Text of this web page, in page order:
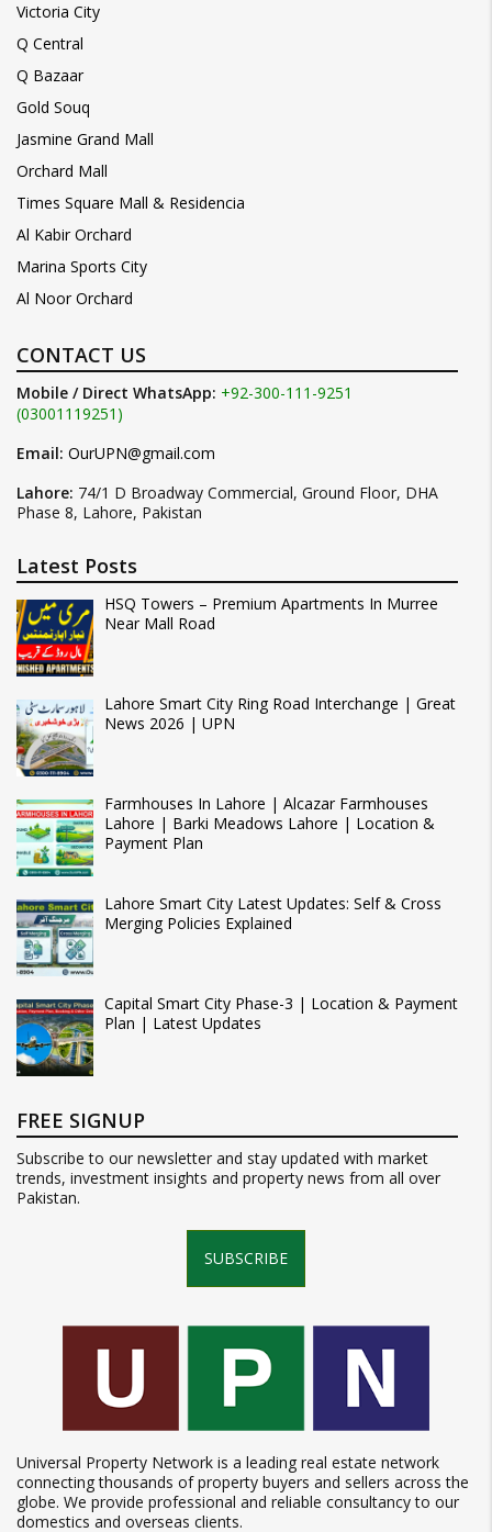
Victoria City
Q Central
Q Bazaar
Gold Souq
Jasmine Grand Mall
Orchard Mall
Times Square Mall & Residencia
Al Kabir Orchard
Marina Sports City
Al Noor Orchard
CONTACT US
Mobile / Direct WhatsApp: +92-300-111-9251
(03001119251)
Email: OurUPN@gmail.com
Lahore: 74/1 D Broadway Commercial, Ground Floor, DHA
Phase 8, Lahore, Pakistan
Latest Posts
HSQ Towers – Premium Apartments In Murree
Near Mall Road
Lahore Smart City Ring Road Interchange | Great
News 2026 | UPN
Farmhouses In Lahore | Alcazar Farmhouses
Lahore | Barki Meadows Lahore | Location &
Payment Plan
Lahore Smart City Latest Updates: Self & Cross
Merging Policies Explained
Capital Smart City Phase-3 | Location & Payment
Plan | Latest Updates
FREE SIGNUP
Subscribe to our newsletter and stay updated with market
trends, investment insights and property news from all over
Pakistan.
SUBSCRIBE
Universal Property Network is a leading real estate network
connecting thousands of property buyers and sellers across the
globe. We provide professional and reliable consultancy to our
domestics and overseas clients.